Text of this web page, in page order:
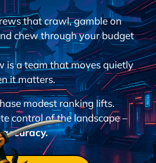
that crawl, gamble on
chew through your budget
is a team that moves quietly
it matters.
modest ranking lifts.
control of the landscape –